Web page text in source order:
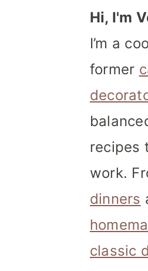
Hi, I'm
I’m a
former
recipes
work.
dinners
classic